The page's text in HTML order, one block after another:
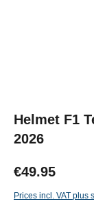
Helmet F1
2026
€49.95
Prices incl. VAT plus